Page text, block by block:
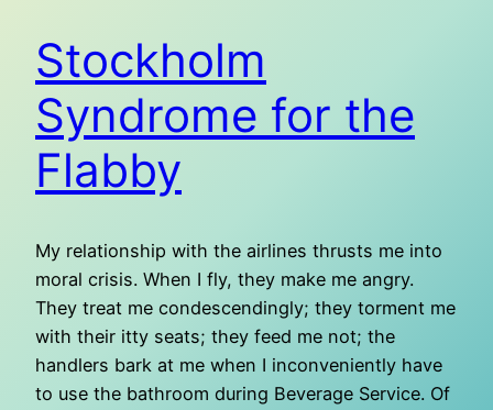
Stockholm
Syndrome for the
Flabby
My relationship with the airlines thrusts me into
moral crisis. When I fly, they make me angry.
They treat me condescendingly; they torment me
with their itty seats; they feed me not; the
handlers bark at me when I inconveniently have
to use the bathroom during Beverage Service. Of